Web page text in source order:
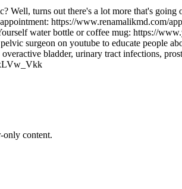
turns out there's a lot more that's going
https://www.renamalikmd.com/
water bottle or coffee mug: https://
surgeon on youtube to educate people
bladder, urinary tract infections,
only content.